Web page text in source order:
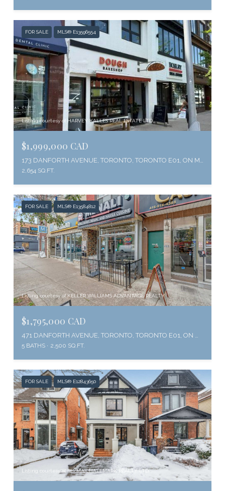
FOR SALE MLS® E13596554
Listing courtesy of HARVEY KALLES REAL ESTATE LTD.
$1,999,000 CAD
173 DANFORTH AVENUE, TORONTO, TORONTO E01, ON M4K 1N2, CA
2,654 SQ.FT.
FOR SALE MLS® E13584812
Listing courtesy of KELLER WILLIAMS ADVANTAGE REALTY
$1,795,000 CAD
5 BATHS 2,500 SQ.FT.
FOR SALE MLS® E12843650
Listing courtesy of RE/MAX HALLMARK REALTY LTD.